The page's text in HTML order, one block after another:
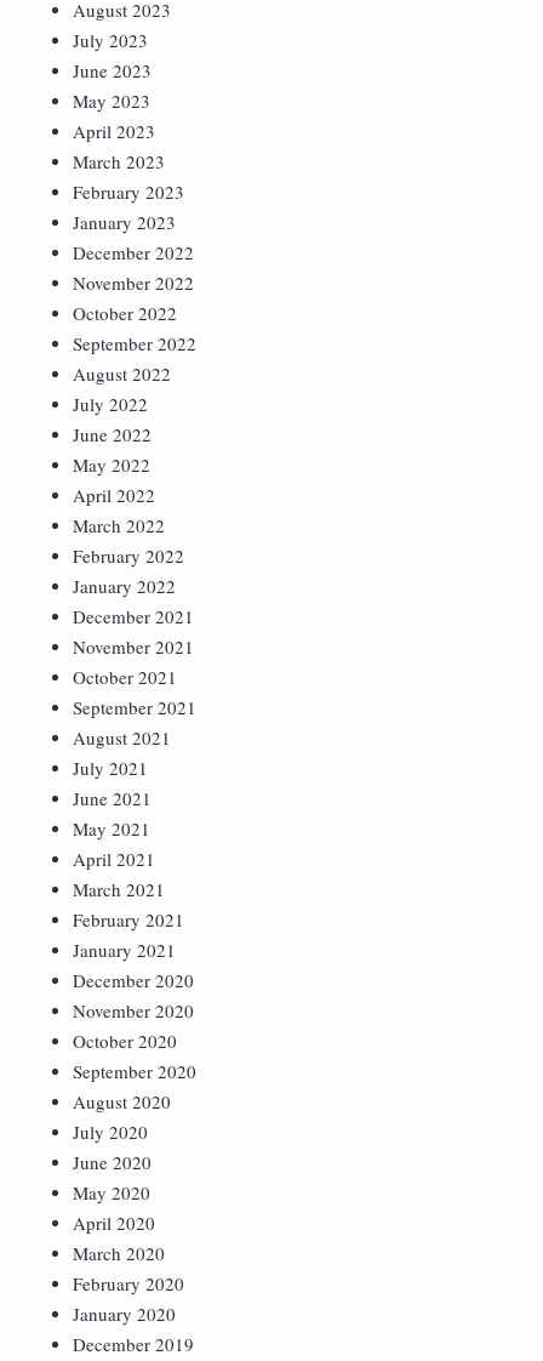
August 2023
July 2023
June 2023
May 2023
April 2023
March 2023
February 2023
January 2023
December 2022
November 2022
October 2022
September 2022
August 2022
July 2022
June 2022
May 2022
April 2022
March 2022
February 2022
January 2022
December 2021
November 2021
October 2021
September 2021
August 2021
July 2021
June 2021
May 2021
April 2021
March 2021
February 2021
January 2021
December 2020
November 2020
October 2020
September 2020
August 2020
July 2020
June 2020
May 2020
April 2020
March 2020
February 2020
January 2020
December 2019